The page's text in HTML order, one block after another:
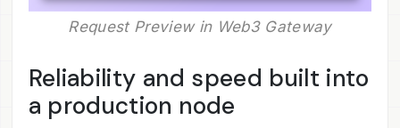
Request Preview in Web3 Gateway
Reliability and speed built into
a production node